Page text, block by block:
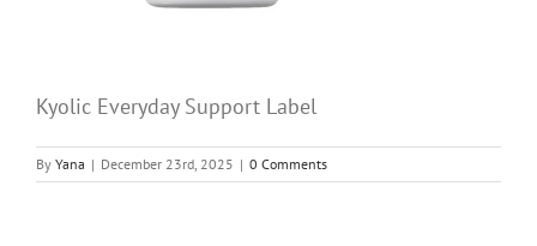
Kyolic Everyday Support Label
By Yana | December 23rd, 2025 | 0 Comments